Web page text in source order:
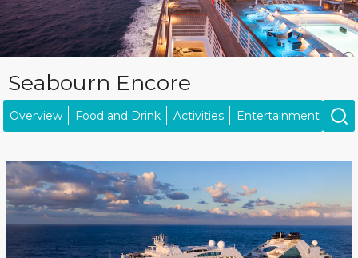
Seabourn Encore
Overview Food and Drink Activities Entertainment